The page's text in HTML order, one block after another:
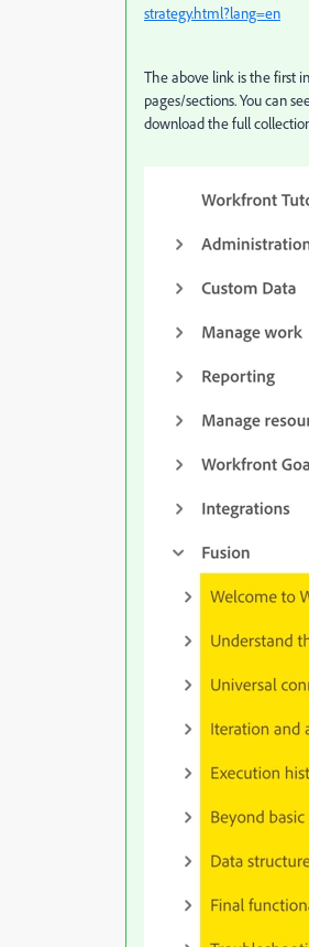
strategy.html?lang=en
The above link is the first
pages/sections. You can
download the full